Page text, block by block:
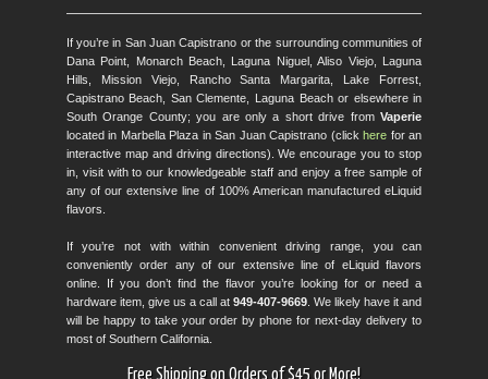
If you’re in San Juan Capistrano or the surrounding communities of
Dana Point, Monarch Beach, Laguna Niguel, Aliso Viejo, Laguna
Hills, Mission Viejo, Rancho Santa Margarita, Lake Forrest,
Capistrano Beach, San Clemente, Laguna Beach or elsewhere in
South Orange County; you are only a short drive fromVaperie
located in Marbella Plaza in San Juan Capistrano (clickhere for an
interactive map and driving directions). We encourage you to stop
in, visit with to our knowledgeable staff and enjoy a free sample of
any of our extensive line of 100% American manufactured eLiquid
flavors.
If you’re not with within convenient driving range, you can
conveniently order any of our extensive line of eLiquid flavors
online. If you don’t find the flavor you’re looking for or need a
hardware item, give us a call at949-407-9669 . We likely have it and
will be happy to take your order by phone for next-day delivery to
most of Southern California.
Free Shipping on Orders of $45 or More!